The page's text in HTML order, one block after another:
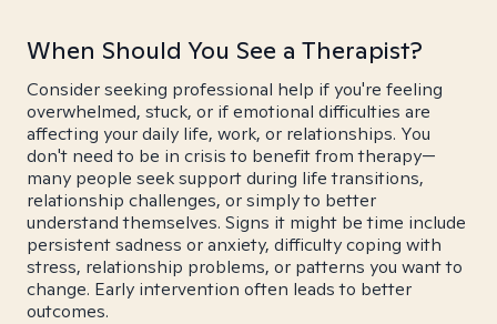
When Should You See a Therapist?
Consider seeking professional help if you're feeling
overwhelmed, stuck, or if emotional difficulties are
affecting your daily life, work, or relationships. You
don't need to be in crisis to benefit from therapy—
many people seek support during life transitions,
relationship challenges, or simply to better
understand themselves. Signs it might be time include
persistent sadness or anxiety, difficulty coping with
stress, relationship problems, or patterns you want to
change. Early intervention often leads to better
outcomes.